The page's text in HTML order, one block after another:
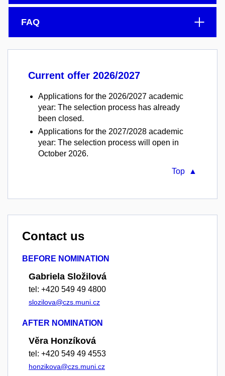
FAQ
Current offer 2026/2027
Applications for the 2026/2027 academic
year: The selection process has already
been closed.
Applications for the 2027/2028 academic
year: The selection process will open in
October 2026.
Top ▲
Contact us
BEFORE NOMINATION
Gabriela Složilová
tel: +420 549 49 4800
slozilova@czs.muni.cz
AFTER NOMINATION
Věra Honzíková
tel: +420 549 49 4553
honzikova@czs.muni.cz